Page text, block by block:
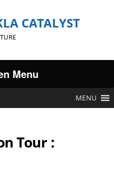
CATALYST
Menu
MENU
Tour :